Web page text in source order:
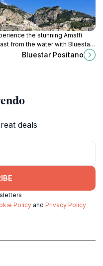
the stunning Amalfi
from the water with Bluestar
your go-to boat rental
Bluestar Positano
deals
Policy and Privacy Policy